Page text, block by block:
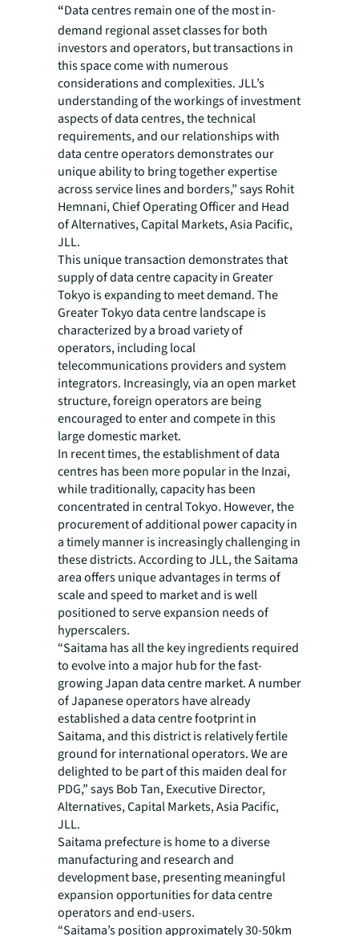
“Data centres remain one of the most in-
demand regional asset classes for both
investors and operators, but transactions in
this space come with numerous
considerations and complexities. JLL’s
understanding of the workings of investment
aspects of data centres, the technical
requirements, and our relationships with
data centre operators demonstrates our
unique ability to bring together expertise
across service lines and borders,” says Rohit
Hemnani, Chief Operating Officer and Head
of Alternatives, Capital Markets, Asia Pacific,
JLL.
This unique transaction demonstrates that
supply of data centre capacity in Greater
Tokyo is expanding to meet demand. The
Greater Tokyo data centre landscape is
characterized by a broad variety of
operators, including local
telecommunications providers and system
integrators. Increasingly, via an open market
structure, foreign operators are being
encouraged to enter and compete in this
large domestic market.
In recent times, the establishment of data
centres has been more popular in the Inzai,
while traditionally, capacity has been
concentrated in central Tokyo. However, the
procurement of additional power capacity in
a timely manner is increasingly challenging in
these districts. According to JLL, the Saitama
area offers unique advantages in terms of
scale and speed to market and is well
positioned to serve expansion needs of
hyperscalers.
“Saitama has all the key ingredients required
to evolve into a major hub for the fast-
growing Japan data centre market. A number
of Japanese operators have already
established a data centre footprint in
Saitama, and this district is relatively fertile
ground for international operators. We are
delighted to be part of this maiden deal for
PDG,” says Bob Tan, Executive Director,
Alternatives, Capital Markets, Asia Pacific,
JLL.
Saitama prefecture is home to a diverse
manufacturing and research and
development base, presenting meaningful
expansion opportunities for data centre
operators and end-users.
“Saitama’s position approximately 30-50km